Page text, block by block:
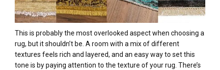
This is probably the most overlooked aspect when choosing a
rug, but it shouldn’t be. A room with a mix of different
textures feels rich and layered, and an easy way to set this
tone is by paying attention to the texture of your rug. There’s